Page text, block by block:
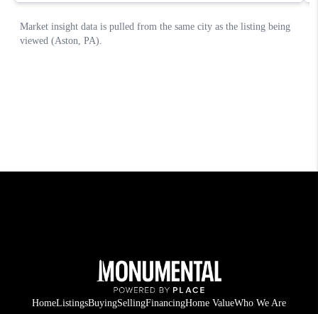
HomeListingsBuyingSellingFinancingHome ValueWho We Are